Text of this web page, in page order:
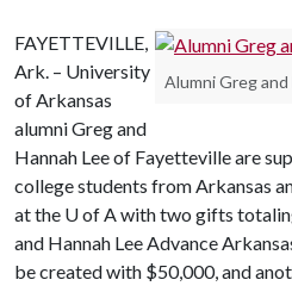
Alumni Greg
FAYETTEVILLE,
Ark. – University
of Arkansas
alumni Greg and
Hannah Lee of Fayetteville are
college students from Arkansas
at the U of Awith two gifts
and Hannah Lee Advance
be created with $50,000, and